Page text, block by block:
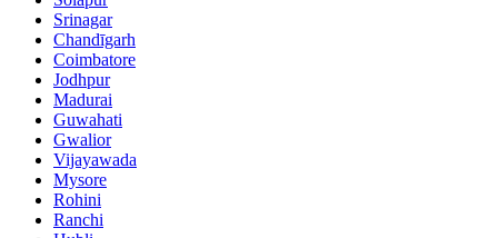
Srinagar
Chandīgarh
Coimbatore
Jodhpur
Madurai
Guwahati
Gwalior
Vijayawada
Mysore
Rohini
Ranchi